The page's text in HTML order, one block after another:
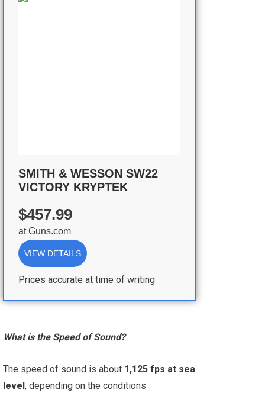
SMITH & WESSON SW22
VICTORY KRYPTEK
$457.99
atGuns.com
VIEW DETAILS
Prices accurate at time of writing
What is the Speed of Sound?
The speed of sound is about 1,125 fps at sea
level, depending on the conditions